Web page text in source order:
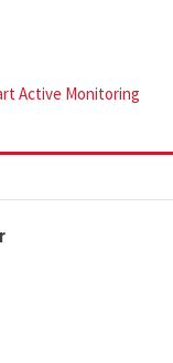
Active Monitoring